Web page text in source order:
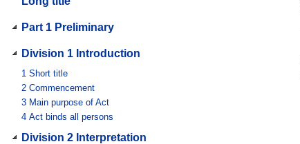
Part 1 Preliminary
Division 1 Introduction
1 Short title
2 Commencement
3 Main purpose of Act
4 Act binds all persons
Division 2 Interpretation